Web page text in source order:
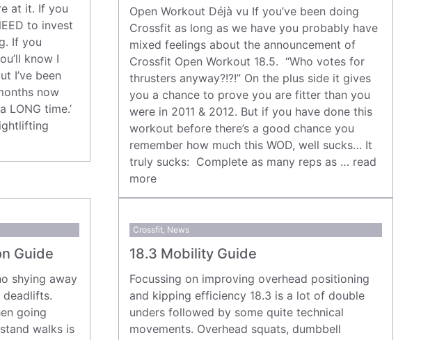
at it. If you
to invest
If you
know I
I’ve been
now
LONG time.’
Open Workout Déjà vu If you’ve been doing
Crossfit as long as we have you probably have
mixed feelings about the announcement of
Crossfit Open Workout 18.5. “Who votes for
thrusters anyway?!?!” On the plus side it gives
you a chance to prove you are fitter than you
were in 2011 & 2012. But if you have done this
workout before there’s a good chance you
remember how much this WOD, well sucks… It
truly sucks: Complete as many reps as … read
more
Guide
shying away
going
walks is
Crossfit News
18.3 Mobility Guide
Focussing on improving overhead positioning
and kipping efficiency 18.3 is a lot of double
unders followed by some quite technical
movements. Overhead squats, dumbbell